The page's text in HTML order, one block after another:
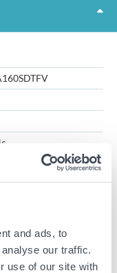
and ads, to
our traffic.
use of our site with